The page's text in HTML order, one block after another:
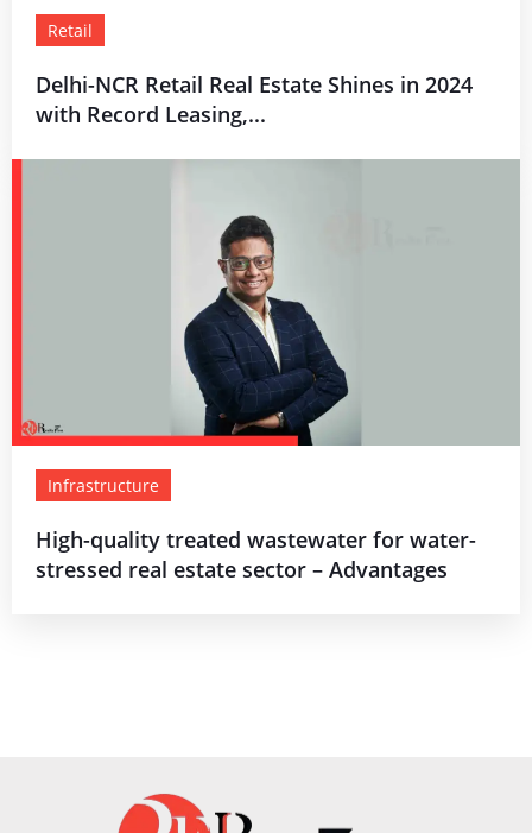
Retail
Delhi-NCR Retail Real Estate Shines in 2024
with Record Leasing,...
Infrastructure
High-quality treated wastewater for water-
stressed real estate sector – Advantages